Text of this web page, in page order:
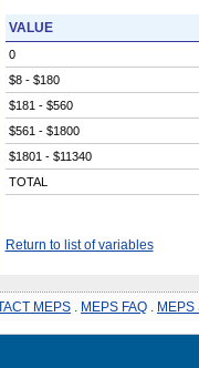
VALUE
0
$8 - $180
$181 - $560
$561 - $1800
$1801 - $11340
TOTAL
Return to list of variables
MEPS MEPS FAQ MEPS